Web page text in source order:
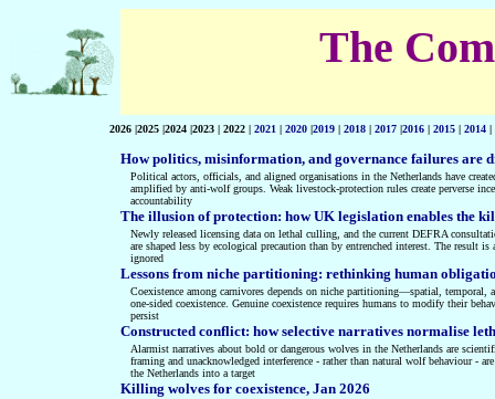
The
2026 |2025 |2024 |2023 | 2022 | 2021 | 2020 |2019 | 2018 | 2017 |2016 | 2015 | 2014 |
How politics, misinformation, and governance failures are
Political actors, officials, and aligned organisations in the Netherlands have
amplified by anti‑wolf groups. Weak livestock‑protection rules create perverse
accountability
The illusion of protection: how UK legislation enables the
Newly released licensing data on lethal culling, and the current DEFRA
are shaped less by ecological precaution than by entrenched interest. The result
ignored
Lessons from niche partitioning: rethinking human
Coexistence among carnivores depends on niche partitioning—spatial,
one-sided coexistence. Genuine coexistence requires humans to modify their
persist
Constructed conflict: how selective narratives normalise
Alarmist narratives about bold or dangerous wolves in the Netherlands are
framing and unacknowledged interference - rather than natural wolf behaviour -
the Netherlands into a target
Killing wolves for coexistence, Jan 2026